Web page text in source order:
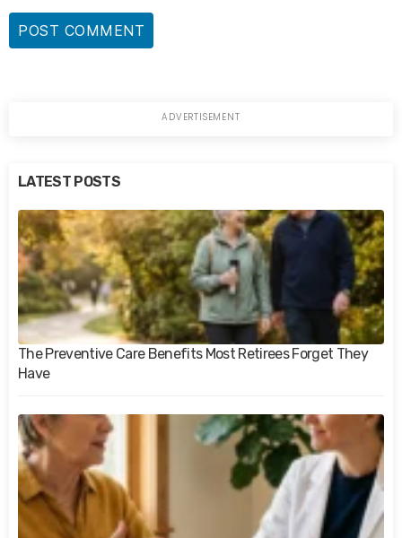
LATEST POSTS
The Preventive Care Benefits Most Retirees Forget They
Have